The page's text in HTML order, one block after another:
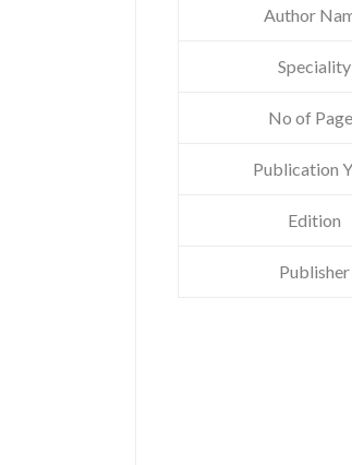
Author
Speciality
No of
Publication
Edition
Publisher